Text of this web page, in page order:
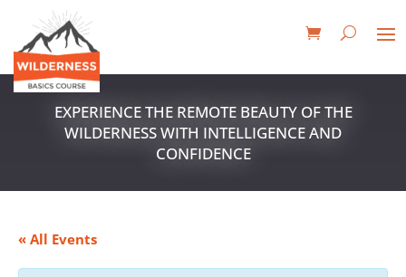
EXPERIENCE THE REMOTE BEAUTY OF THE
WILDERNESS WITH INTELLIGENCE AND
CONFIDENCE
« All Events